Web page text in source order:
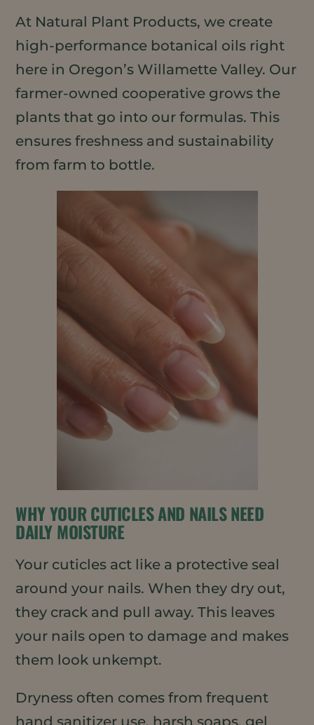
At Natural Plant Products, we create
high-performance botanical oils right
here in Oregon’s Willamette Valley. Our
farmer-owned cooperative grows the
plants that go into our formulas. This
ensures freshness and sustainability
from farm to bottle.
WHY YOUR CUTICLES AND NAILS NEED
DAILY MOISTURE
Your cuticles act like a protective seal
around your nails. When they dry out,
they crack and pull away. This leaves
your nails open to damage and makes
them look unkempt.
Dryness often comes from frequent